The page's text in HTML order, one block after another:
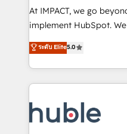
WooCommerce 💲
Netsuite 🤖 Google or
the rare Advanced
Accreditation, securely sync
new HubSpot portal
CRM Migrations using
At IMPACT, we go
implement HubSpot. We teach your team how to
master it. As the creators of the Endless Customers
System™ (the next
Answer), we’re the
entirely around
skills, processes, and
attract the right buyers,
ระดับ Elite5.0